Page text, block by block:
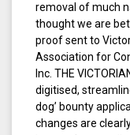
removal of much
thought we are
proof sent to
Association for
Inc. THE
digitised,
dog’ bounty
changes are